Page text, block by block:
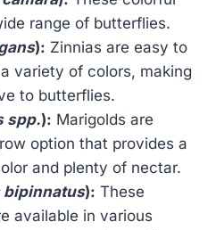
range of butterflies.
): Zinnias are easy to
variety of colors, making
to butterflies.
spp.): Marigolds are
option that provides a
and plenty of nectar.
bipinnatus): These
available in various